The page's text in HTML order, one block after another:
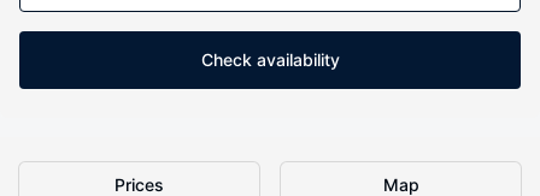
Check availability
Prices Map